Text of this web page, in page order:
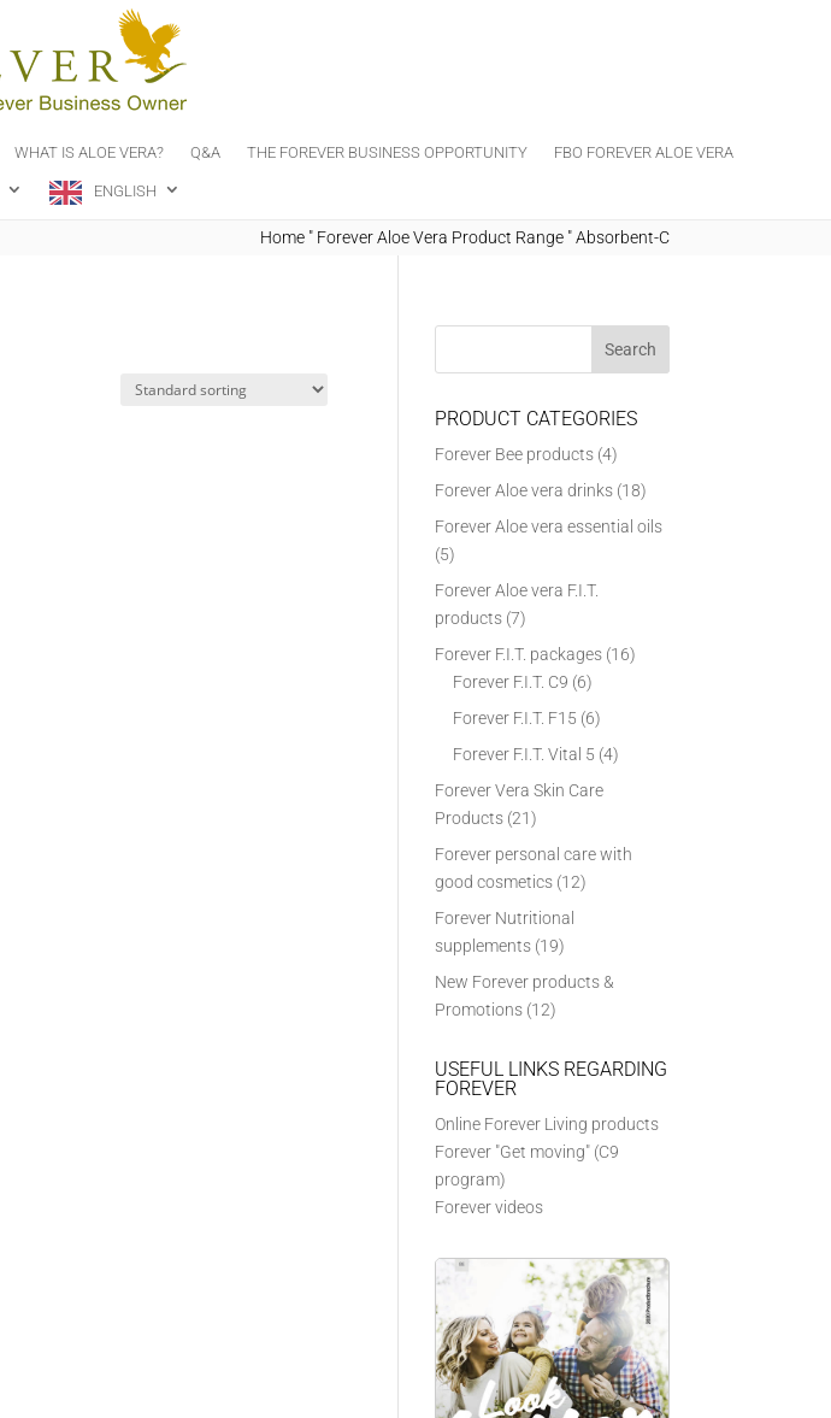
WHAT IS ALOE VERA? Q&A THE FOREVER BUSINESS OPPORTUNITY
FBO FOREVER ALOE VERA
ENGLISH
Home" Forever Aloe Vera Product Range"Absorbent-C
PRODUCT CATEGORIES
Forever Bee products (4)
Forever Aloe vera drinks (18)
Forever Aloe vera essential oils
(5)
Forever Aloe vera F.I.T.
products (7)
Forever F.I.T. packages (16)
Forever F.I.T. C9 (6)
Forever F.I.T. F15 (6)
Forever F.I.T. Vital 5 (4)
Forever Vera Skin Care
Products (21)
Forever personal care with
good cosmetics (12)
Forever Nutritional
supplements (19)
New Forever products &
Promotions (12)
USEFUL LINKS REGARDING
FOREVER
Online Forever Living products
Forever "Get moving" (C9
program)
Forever videos